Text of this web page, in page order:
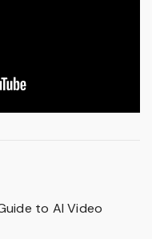
to AI Video